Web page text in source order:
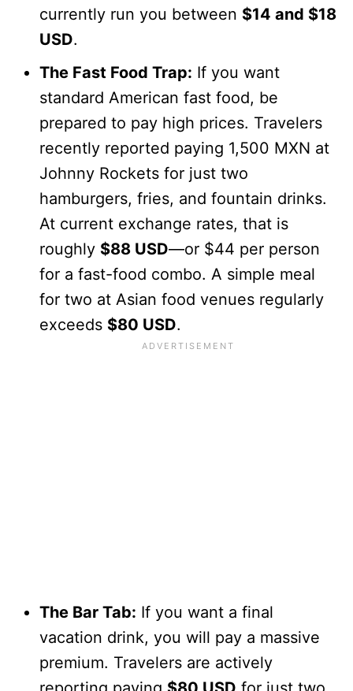
currently run you between $14 and $18
USD.
The Fast Food Trap: If you want
standard American fast food, be
prepared to pay high prices. Travelers
recently reported paying 1,500 MXN at
Johnny Rockets for just two
hamburgers, fries, and fountain drinks.
At current exchange rates, that is
roughly $88 USD—or $44 per person
for a fast-food combo. A simple meal
for two at Asian food venues regularly
exceeds $80 USD.
The Bar Tab: If you want a final
vacation drink, you will pay a massive
premium. Travelers are actively